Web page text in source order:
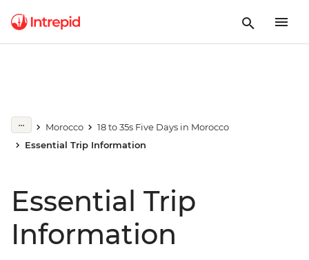
Morocco
18 to 35s Five Days in Morocco
Essential Trip Information
Essential Trip
Information